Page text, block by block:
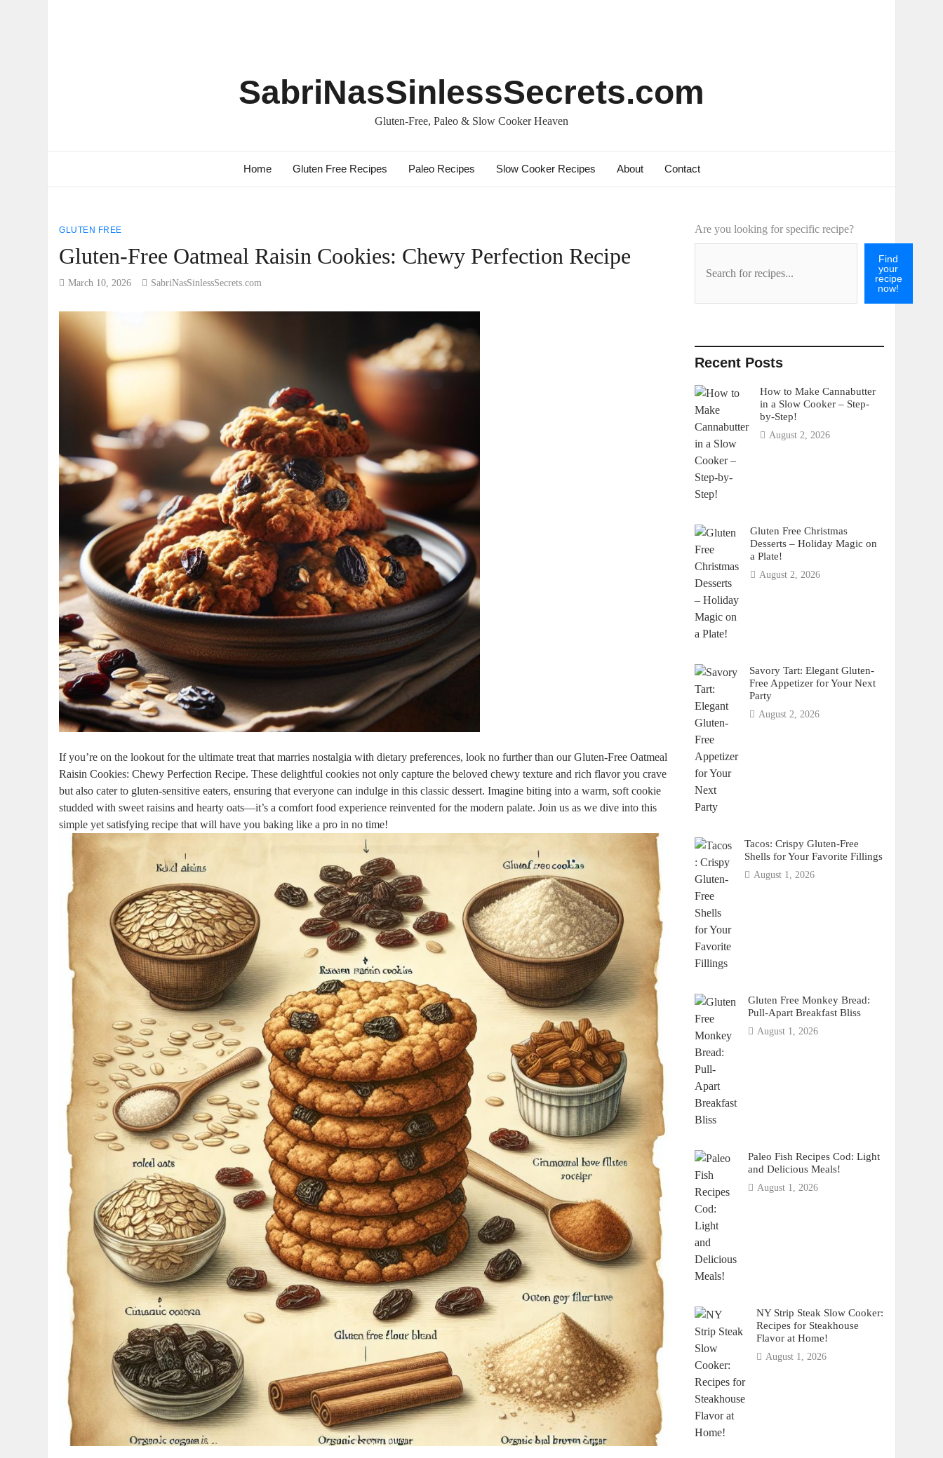
SabriNasSinlessSecrets.com
Gluten-Free, Paleo & Slow Cooker Heaven
Home Gluten Free Recipes Paleo Recipes Slow Cooker Recipes About Contact
GLUTEN FREE
Gluten-Free Oatmeal Raisin Cookies: Chewy Perfection Recipe
March 10, 2026 SabriNasSinlessSecrets.com
If you’re on the lookout for the ultimate treat that marries nostalgia with dietary preferences, look no further than our Gluten-Free Oatmeal
Raisin Cookies: Chewy Perfection Recipe. These delightful cookies not only capture the beloved chewy texture and rich flavor you crave
but also cater to gluten-sensitive eaters, ensuring that everyone can indulge in this classic dessert. Imagine biting into a warm, soft cookie
studded with sweet raisins and hearty oats—it’s a comfort food experience reinvented for the modern palate. Join us as we dive into this
simple yet satisfying recipe that will have you baking like a pro in no time!
Are you looking for specific recipe?
Find
your
recipe
now!
Recent Posts
How to Make Cannabutter
in a Slow Cooker – Step-
by-Step!
August 2, 2026
Gluten Free Christmas
Desserts – Holiday Magic on
a Plate!
August 2, 2026
Savory Tart: Elegant Gluten-
Free Appetizer for Your Next
Party
August 2, 2026
Tacos: Crispy Gluten-Free
Shells for Your Favorite Fillings
August 1, 2026
Gluten Free Monkey Bread:
Pull-Apart Breakfast Bliss
August 1, 2026
Paleo Fish Recipes Cod: Light
and Delicious Meals!
August 1, 2026
NY Strip Steak Slow Cooker:
Recipes for Steakhouse
Flavor at Home!
August 1, 2026